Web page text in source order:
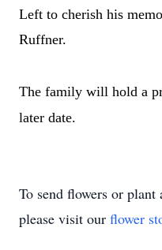
Left to cherish his
Ruffner.
The family will hold a
later date.
To send flowers or plant
please visit our flower